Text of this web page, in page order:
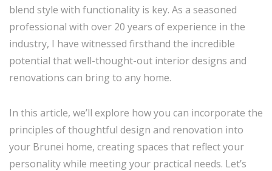
blend style with functionality is key. As a seasoned
professional with over 20 years of experience in the
industry, I have witnessed firsthand the incredible
potential that well-thought-out interior designs and
renovations can bring to any home.
In this article, we’ll explore how you can incorporate the
principles of thoughtful design and renovation into
your Brunei home, creating spaces that reflect your
personality while meeting your practical needs. Let’s